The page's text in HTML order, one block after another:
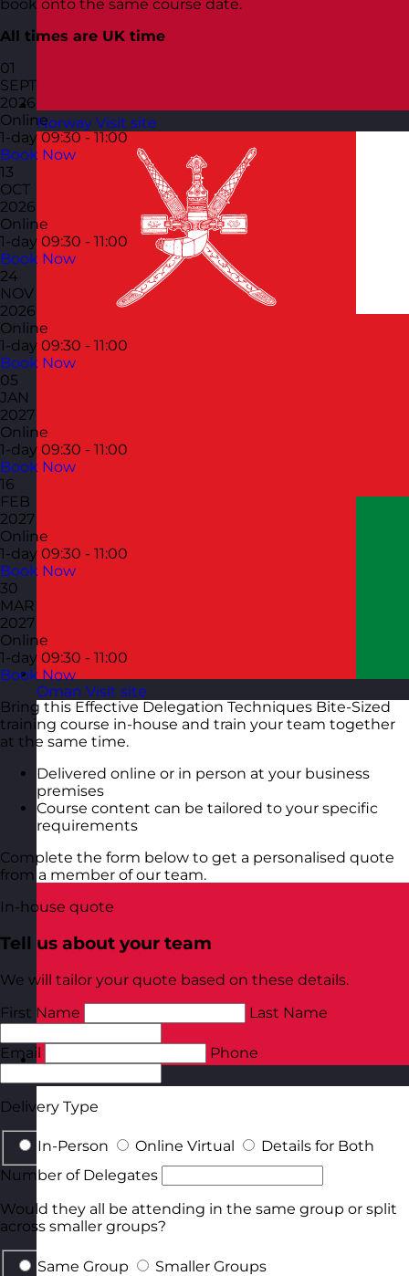
Norway Visit site
Oman Visit site
book onto the same course date.
All times are UK time
01
SEPT
2026
Online
1-day 09:30 - 11:00
Book Now
13
OCT
2026
Online
1-day 09:30 - 11:00
Book Now
24
NOV
2026
Online
1-day 09:30 - 11:00
Book Now
05
JAN
2027
Online
1-day 09:30 - 11:00
Book Now
16
FEB
2027
Online
1-day 09:30 - 11:00
Book Now
30
MAR
2027
Online
1-day 09:30 - 11:00
Book Now
Bring this Effective Delegation Techniques Bite-Sized
training course in-house and train your team together
at the same time.
Delivered online or in person at your business
premises
Course content can be tailored to your specific
requirements
Complete the form below to get a personalised quote
from a member of our team.
In-house quote
Tell us about your team
We will tailor your quote based on these details.
First Name
Last Name
Email Phone
Delivery Type
In-Person Online Virtual
Details for Both
Number of Delegates
Would they all be attending in the same group or split
across smaller groups?
Same Group
Smaller Groups